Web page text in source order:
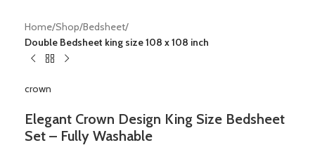
Home Shop Bedsheet
Double Bedsheet king size 108 x 108 inch
crown
Elegant Crown Design King Size Bedsheet
Set – Fully Washable